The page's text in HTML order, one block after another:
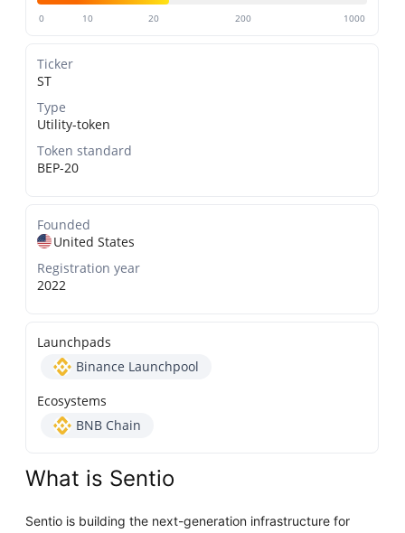
0 10 20 200 1000
Ticker
ST
Type
Utility-token
Token standard
BEP-20
Founded
United States
Registration year
2022
Launchpads
Binance Launchpool
Ecosystems
BNB Chain
What is Sentio
Sentio is building the next-generation infrastructure for